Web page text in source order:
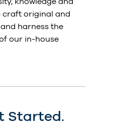
craft original and
harness the
our in-house
Started.